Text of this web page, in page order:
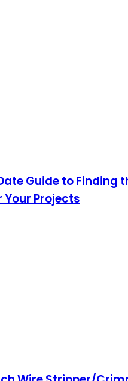
Guide to Finding
Projects